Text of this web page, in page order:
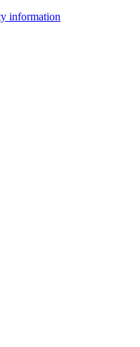
information